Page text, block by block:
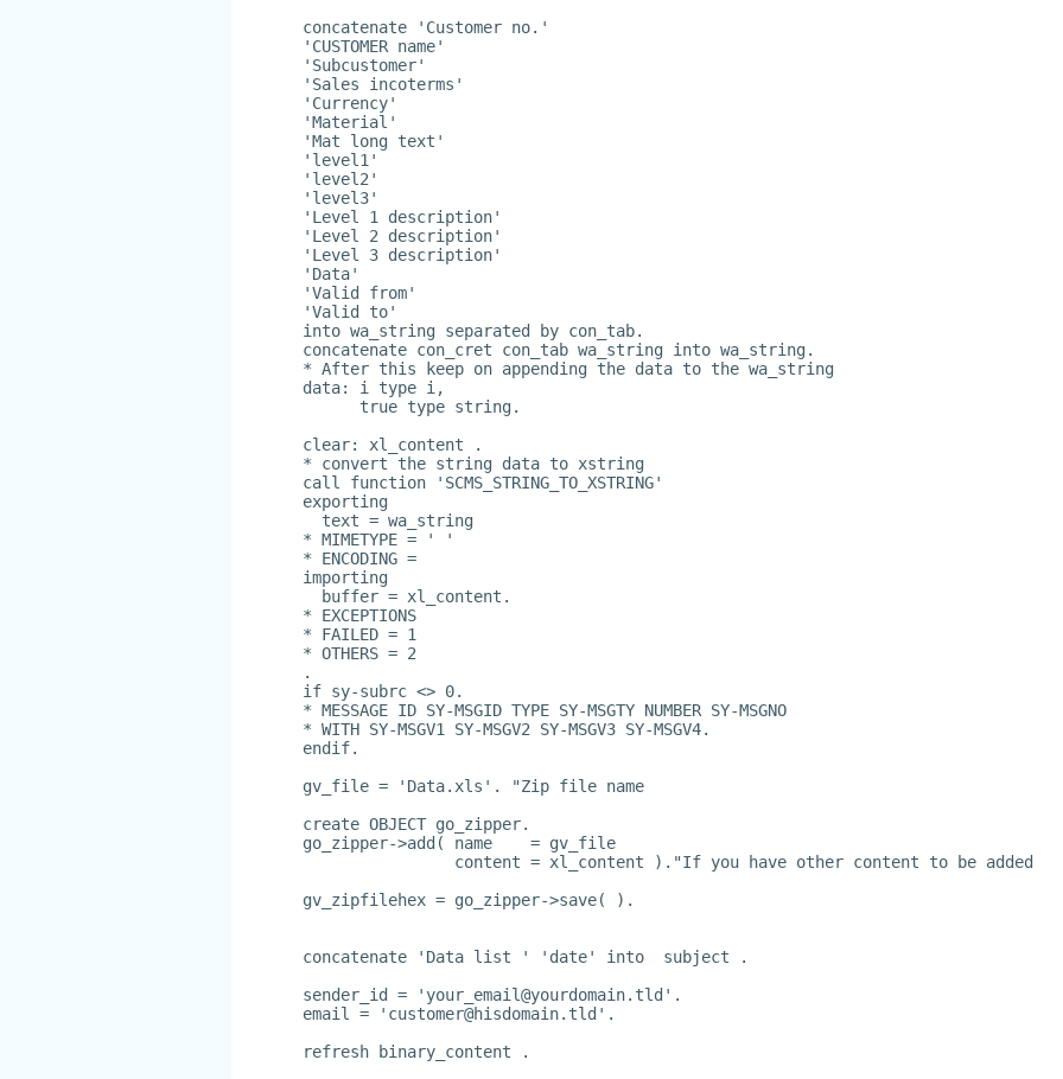
concatenate 'Customer no.'
'CUSTOMER name'
'Subcustomer'
'Sales incoterms'
'Currency'
'Material'
'Mat long text'
'level1'
'level2'
'level3'
'Level 1 description'
'Level 2 description'
'Level 3 description'
'Data'
'Valid from'
'Valid to'
into wa_string separated by con_tab.
concatenate con_cret con_tab wa_string into wa_string.
* After this keep on appending the data to the wa_string
data: i type i,
      true type string.
clear: xl_content .
* convert the string data to xstring
call function 'SCMS_STRING_TO_XSTRING'
exporting
  text = wa_string
* MIMETYPE = ' '
* ENCODING =
importing
  buffer = xl_content.
* EXCEPTIONS
* FAILED = 1
* OTHERS = 2
.
if sy-subrc <> 0.
* MESSAGE ID SY-MSGID TYPE SY-MSGTY NUMBER SY-MSGNO
* WITH SY-MSGV1 SY-MSGV2 SY-MSGV3 SY-MSGV4.
endif.
gv_file = 'Data.xls'. "Zip file name
create OBJECT go_zipper.
go_zipper->add( name    = gv_file
content = xl_content )."If you have other content to be added
gv_zipfilehex = go_zipper->save( ).
concatenate 'Data list ' 'date' into  subject .
sender_id = ' your_email@yourdomain.tld '.
email = ' customer@hisdomain.tld '.
refresh binary_content .